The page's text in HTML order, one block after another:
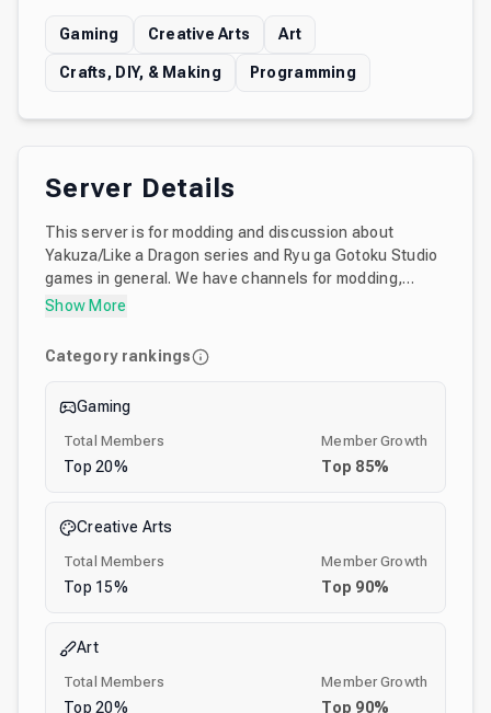
Gaming Creative Arts Art
Crafts, DIY, & Making Programming
Server Details
This server is for modding and discussion about
Yakuza/Like a Dragon series and Ryu ga Gotoku Studio
games in general. We have channels for modding,
asking help about mods and sharing mods. Here you
mod games made by the Ryu ga Gotoku Studio.
Show More
Category rankings
Gaming
Total Members
Top 20%
Member Growth
Top 85%
Creative Arts
Total Members
Top 15%
Member Growth
Top 90%
Art
Total Members
Top 20%
Member Growth
Top 90%